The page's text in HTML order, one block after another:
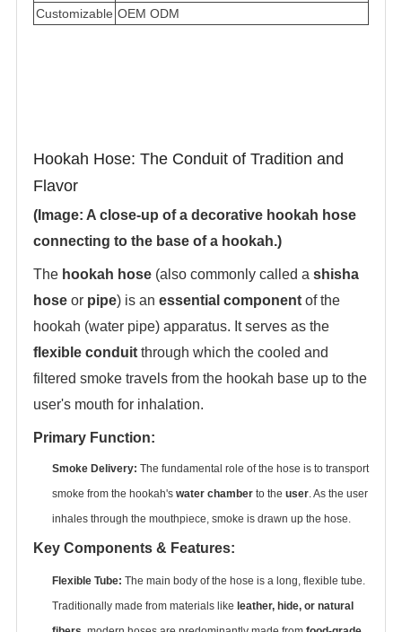
Customizable OEM ODM
Hookah Hose: The Conduit of Tradition and
Flavor
(Image: A close-up of a decorative hookah hose
connecting to the base of a hookah.)
The ‌ hookah hose ‌ (also commonly called a ‌ shisha
hose ‌ or ‌ pipe‌) is an ‌ essential component ‌ of the
hookah (water pipe) apparatus. It serves as the
flexible conduit ‌ through which the cooled and
filtered smoke travels from the hookah base up to the
user's mouth for inhalation.
Primary Function:
Smoke Delivery: ‌ The fundamental role of the hose is to transport
smoke from the hookah's ‌ water chamber ‌ to the ‌ user‌. As the user
inhales through the mouthpiece, smoke is drawn up the hose.
Key Components & Features:
Flexible Tube: ‌ The main body of the hose is a long, flexible tube.
Traditionally made from materials like ‌ leather, hide, or natural